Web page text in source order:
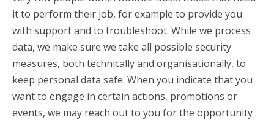
it to perform their job, for example to provide you
with support and to troubleshoot. While we process
data, we make sure we take all possible security
measures, both technically and organisationally, to
keep personal data safe. When you indicate that you
want to engage in certain actions, promotions or
events, we may reach out to you for the opportunity